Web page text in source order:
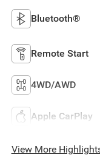
Bluetooth®
Remote Start
4WD/AWD
Apple CarPlay
View More